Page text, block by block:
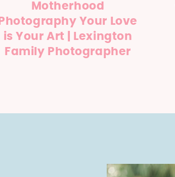
Motherhood
Photography Your Love
is Your Art | Lexington
Family Photographer